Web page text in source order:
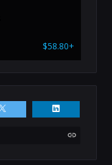
$58.80+